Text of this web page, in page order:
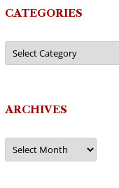
CATEGORIES
Categories
ARCHIVES
Archives